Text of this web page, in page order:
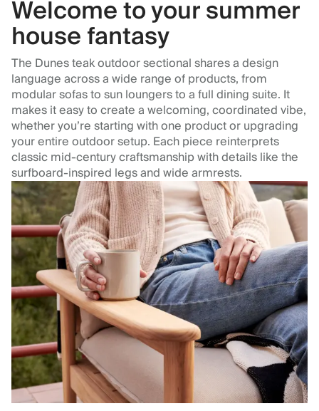
Welcome to your summer
house fantasy
The Dunes teak outdoor sectional shares a design
language across a wide range of products, from
modular sofas to sun loungers to a full dining suite. It
makes it easy to create a welcoming, coordinated vibe,
whether you’re starting with one product or upgrading
your entire outdoor setup. Each piece reinterprets
classic mid-century craftsmanship with details like the
surfboard-inspired legs and wide armrests.